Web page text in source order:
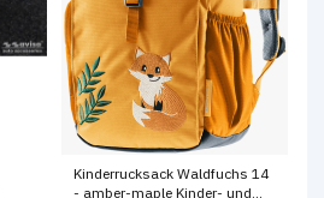
Kinderrucksack Waldfuchs 14
- amber-maple Kinder- und